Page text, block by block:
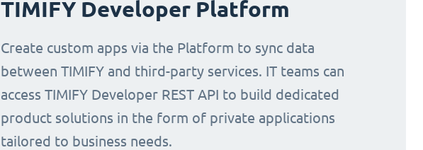
TIMIFY Developer Platform
Create custom apps via the Platform to sync data
between TIMIFY and third-party services. IT teams can
access TIMIFY Developer REST API to build dedicated
product solutions in the form of private applications
tailored to business needs.